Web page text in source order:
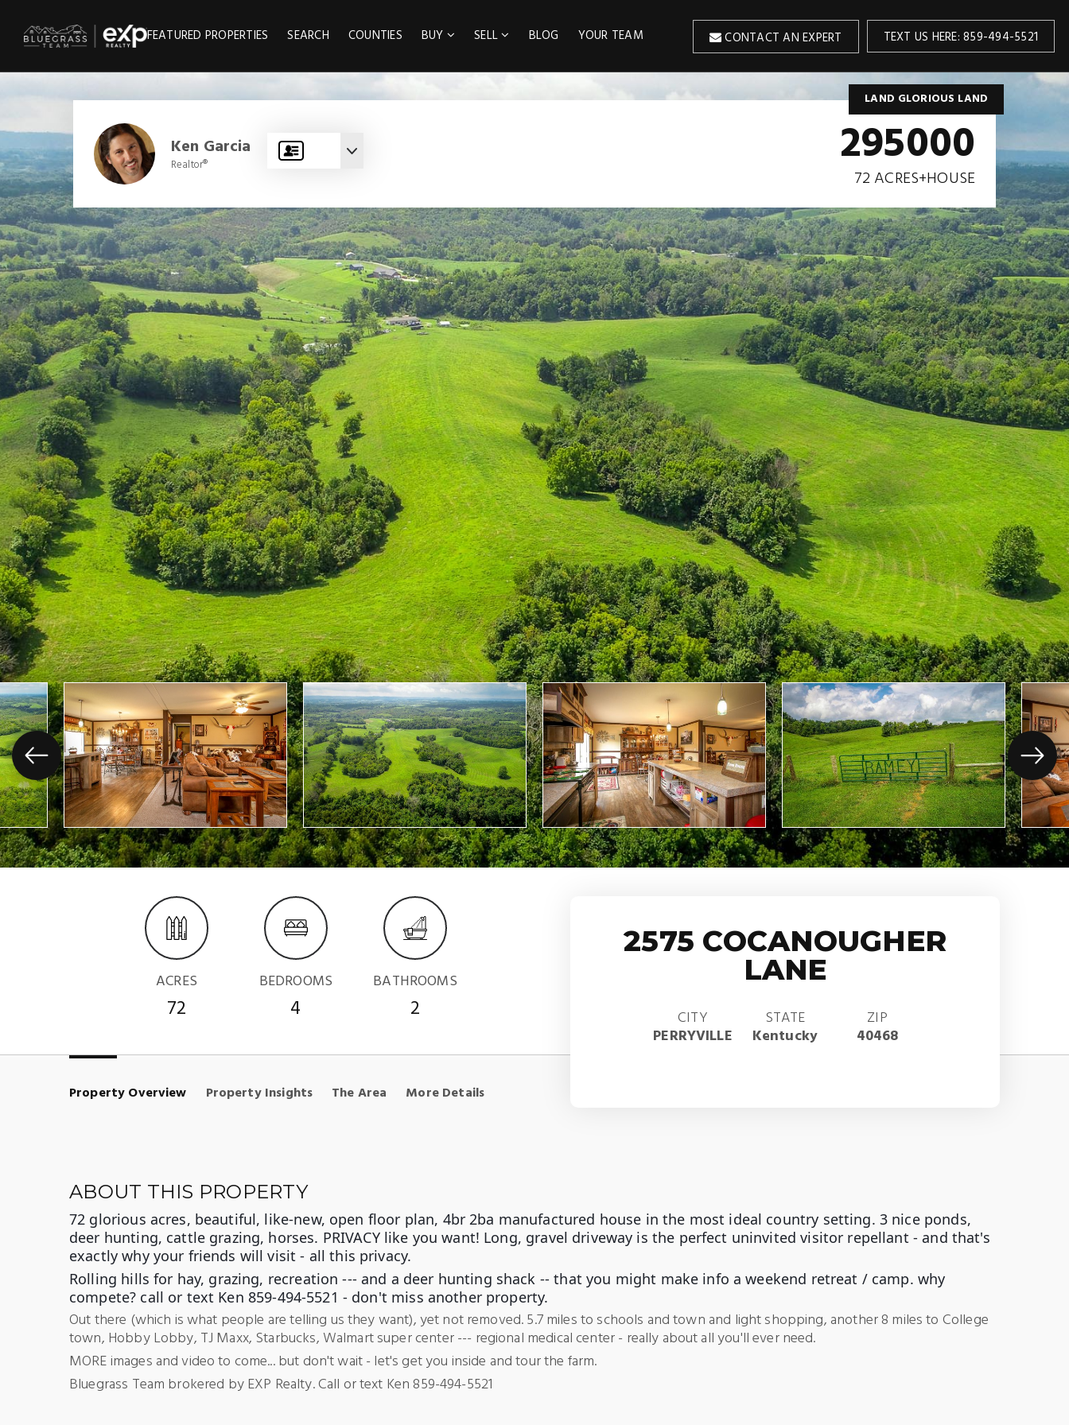
FEATURED PROPERTIES SEARCH COUNTIES BUY SELL BLOG YOUR TEAM CONTACT AN EXPERT TEXT US HERE: 859-494-5521
Ken Garcia
Realtor®
LAND GLORIOUS LAND
295000
72 ACRES+HOUSE
ACRES
72
BEDROOMS
4
BATHROOMS
2
2575 COCANOUGHER
LANE
CITY
PERRYVILLE
STATE
Kentucky
ZIP
40468
Property Overview Property Insights The Area More Details
ABOUT THIS PROPERTY
72 glorious acres, beautiful, like-new, open floor plan, 4br 2ba manufactured house in the most ideal country setting. 3 nice ponds,
deer hunting, cattle grazing, horses. PRIVACY like you want! Long, gravel driveway is the perfect uninvited visitor repellant - and that's
exactly why your friends will visit - all this privacy.
Rolling hills for hay, grazing, recreation --- and a deer hunting shack -- that you might make info a weekend retreat / camp. why
compete? call or text Ken 859-494-5521 - don't miss another property.
Out there (which is what people are telling us they want), yet not removed. 5.7 miles to schools and town and light shopping, another 8 miles to College
town, Hobby Lobby, TJ Maxx, Starbucks, Walmart super center --- regional medical center - really about all you'll ever need.
MORE images and video to come... but don't wait - let's get you inside and tour the farm.
Bluegrass Team brokered by EXP Realty. Call or text Ken 859-494-5521